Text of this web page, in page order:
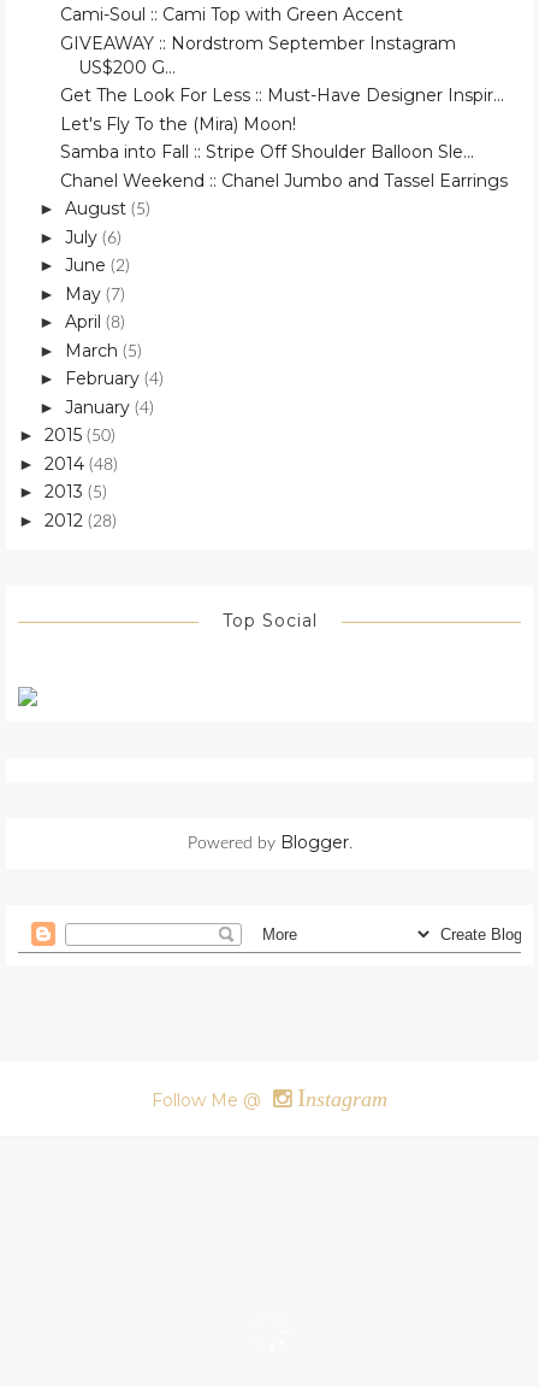
Cami-Soul :: Cami Top with Green Accent
GIVEAWAY :: Nordstrom September Instagram
US$200 G...
Get The Look For Less :: Must-Have Designer Inspir...
Let's Fly To the (Mira) Moon!
Samba into Fall :: Stripe Off Shoulder Balloon Sle...
Chanel Weekend :: Chanel Jumbo and Tassel Earrings
► August (5)
► July (6)
► June (2)
► May (7)
► April (8)
► March (5)
► February (4)
► January (4)
► 2015 (50)
► 2014 (48)
► 2013 (5)
► 2012 (28)
Top Social
Powered by Blogger.
Follow Me @ Instagram